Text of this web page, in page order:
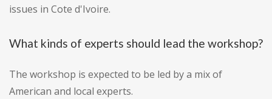
issues in Cote d'Ivoire.
What kinds of experts should lead the workshop?
The workshop is expected to be led by a mix of
American and local experts.